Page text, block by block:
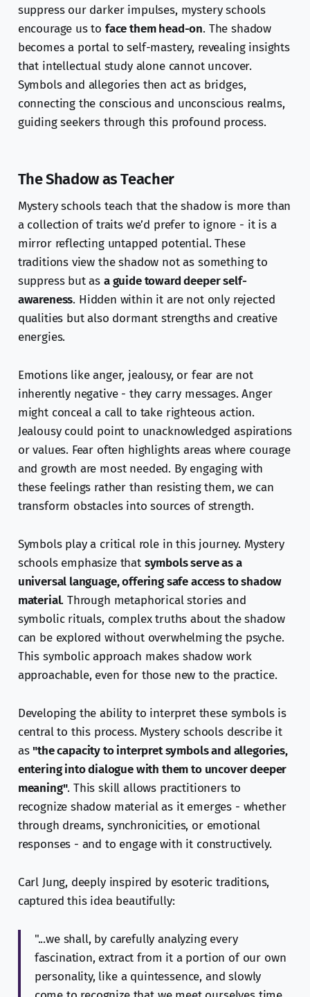
suppress our darker impulses, mystery schools
encourage us to face them head-on. The shadow
becomes a portal to self-mastery, revealing insights
that intellectual study alone cannot uncover.
Symbols and allegories then act as bridges,
connecting the conscious and unconscious realms,
guiding seekers through this profound process.
The Shadow as Teacher
Mystery schools teach that the shadow is more than
a collection of traits we’d prefer to ignore - it is a
mirror reflecting untapped potential. These
traditions view the shadow not as something to
suppress but as a guide toward deeper self-
awareness. Hidden within it are not only rejected
qualities but also dormant strengths and creative
energies.
Emotions like anger, jealousy, or fear are not
inherently negative - they carry messages. Anger
might conceal a call to take righteous action.
Jealousy could point to unacknowledged aspirations
or values. Fear often highlights areas where courage
and growth are most needed. By engaging with
these feelings rather than resisting them, we can
transform obstacles into sources of strength.
Symbols play a critical role in this journey. Mystery
schools emphasize that symbols serve as a
universal language, offering safe access to shadow
material. Through metaphorical stories and
symbolic rituals, complex truths about the shadow
can be explored without overwhelming the psyche.
This symbolic approach makes shadow work
approachable, even for those new to the practice.
Developing the ability to interpret these symbols is
central to this process. Mystery schools describe it
as"the capacity to interpret symbols and allegories,
entering into dialogue with them to uncover deeper
meaning". This skill allows practitioners to
recognize shadow material as it emerges - whether
through dreams, synchronicities, or emotional
responses - and to engage with it constructively.
Carl Jung, deeply inspired by esoteric traditions,
captured this idea beautifully:
"...we shall, by carefully analyzing every
fascination, extract from it a portion of our own
personality, like a quintessence, and slowly